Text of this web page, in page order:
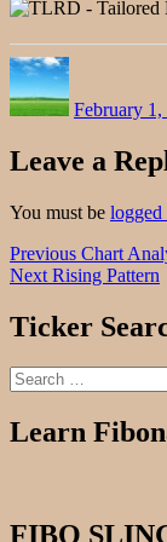
February 1,
Leave a
You must be logged
Post
navigation
Previous Previous
post:
Chart
Next Next
Rising Pattern
Ticker
Search
for:
Learn
FIBO